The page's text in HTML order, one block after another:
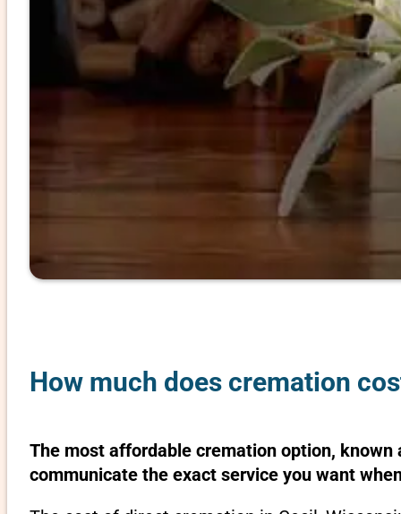
How much does cremation
The most affordable cremation option,
communicate the exact service you want